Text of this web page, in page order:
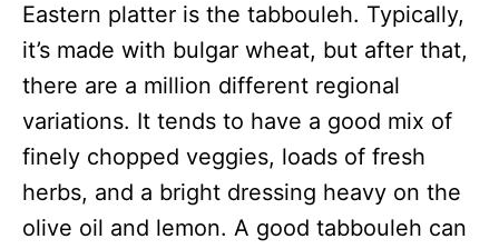
Eastern platter is the tabbouleh. Typically,
it’s made with bulgar wheat, but after that,
there are a million different regional
variations. It tends to have a good mix of
finely chopped veggies, loads of fresh
herbs, and a bright dressing heavy on the
olive oil and lemon. A good tabbouleh can